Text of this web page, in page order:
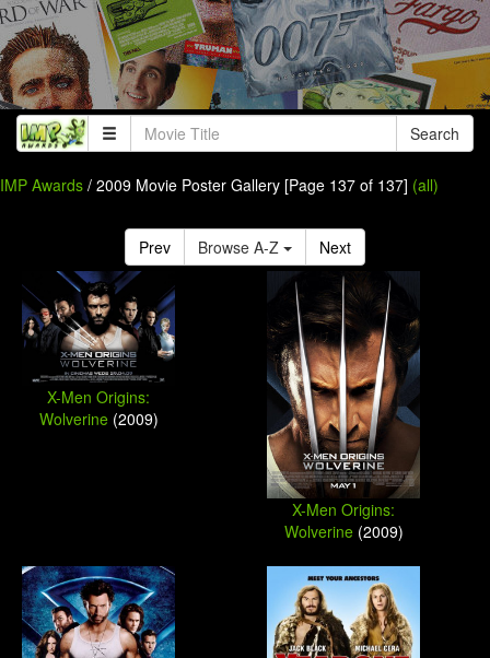
Search
IMP Awards / 2009 Movie Poster Gallery [Page 137 of 137] (all)
Prev Browse A-Z Next
X-Men Origins:
Wolverine(2009)
X-Men Origins:
Wolverine(2009)